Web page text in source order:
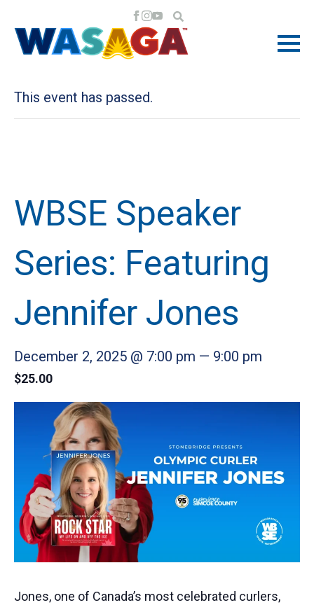
« All Events
This event has passed.
WBSE Speaker
Series: Featuring
Jennifer Jones
December 2, 2025 @ 7:00 pm — 9:00 pm
$25.00
Jones, one of Canada’s most celebrated curlers,